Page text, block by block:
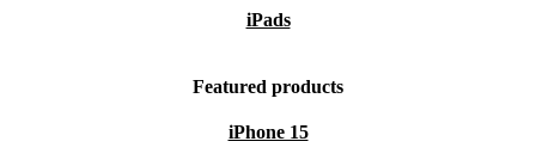
iPads
Featured products
iPhone 15